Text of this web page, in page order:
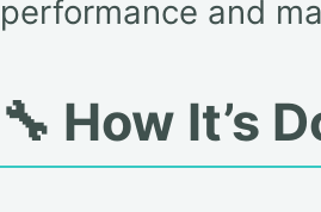
performance and
🔧 How It’s